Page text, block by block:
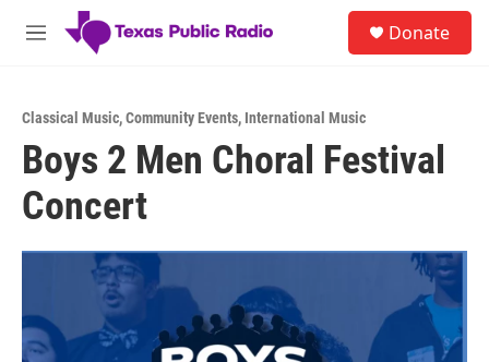
Skip to main content
M
Donate
Classical Music,Community Events, International Music
Boys 2 Men Choral Festival
Concert